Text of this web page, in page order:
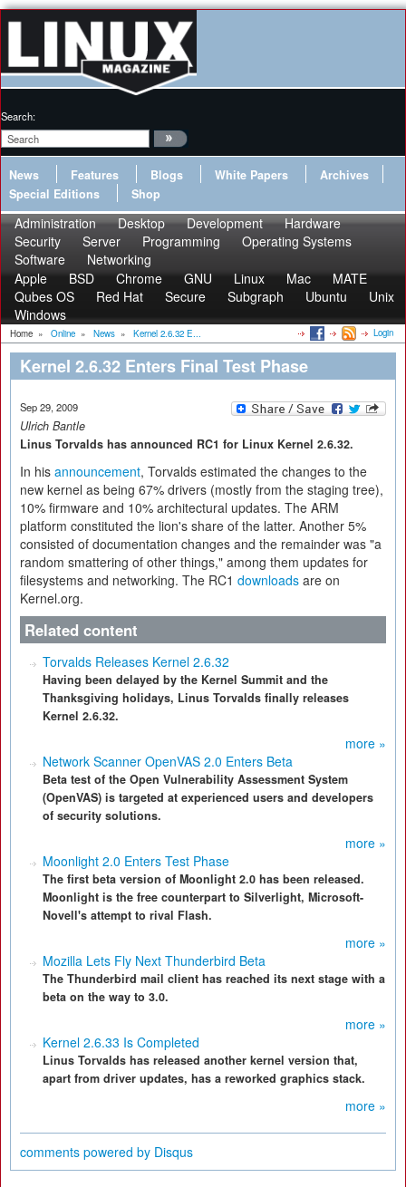
Search:
News Features Blogs White Papers
Archives
Special Editions
Shop
Administration Desktop Development
Hardware
Security
Server Programming
Operating Systems
Software
Networking
Apple
BSD Chrome GNU Linux Mac
MATE
Qubes OS
Red Hat Secure Subgraph Ubuntu
Unix
Windows
Home » Online » News » Kernel 2.6.32 E... Login
Kernel 2.6.32 Enters Final Test Phase
Sep 29, 2009
Ulrich Bantle
Linus Torvalds has announced RC1 for Linux Kernel 2.6.32.
In his announcement, Torvalds estimated the changes to the
new kernel as being 67% drivers (mostly from the staging tree),
10% firmware and 10% architectural updates. The ARM
platform constituted the lion's share of the latter. Another 5%
consisted of documentation changes and the remainder was "a
random smattering of other things," among them updates for
filesystems and networking. The RC1 downloads are on
Kernel.org.
Related content
Torvalds Releases Kernel 2.6.32
Having been delayed by the Kernel Summit and the
Thanksgiving holidays, Linus Torvalds finally releases
Kernel 2.6.32.
more »
Network Scanner OpenVAS 2.0 Enters Beta
Beta test of the Open Vulnerability Assessment System
(OpenVAS) is targeted at experienced users and developers
of security solutions.
more »
Moonlight 2.0 Enters Test Phase
The first beta version of Moonlight 2.0 has been released.
Moonlight is the free counterpart to Silverlight, Microsoft-
Novell's attempt to rival Flash.
more »
Mozilla Lets Fly Next Thunderbird Beta
The Thunderbird mail client has reached its next stage with a
beta on the way to 3.0.
more »
Kernel 2.6.33 Is Completed
Linus Torvalds has released another kernel version that,
apart from driver updates, has a reworked graphics stack.
more »
comments powered by Disqus